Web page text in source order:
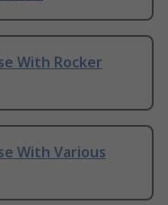
With Rocker
With Various